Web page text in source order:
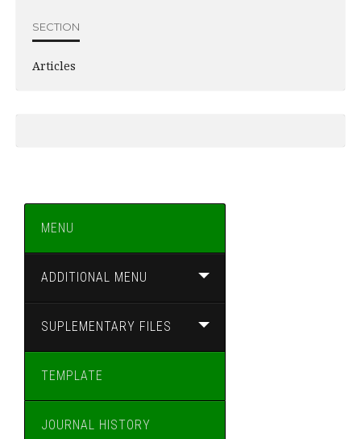
SECTION
Articles
MENU
ADDITIONAL MENU
SUPLEMENTARY FILES
TEMPLATE
JOURNAL HISTORY